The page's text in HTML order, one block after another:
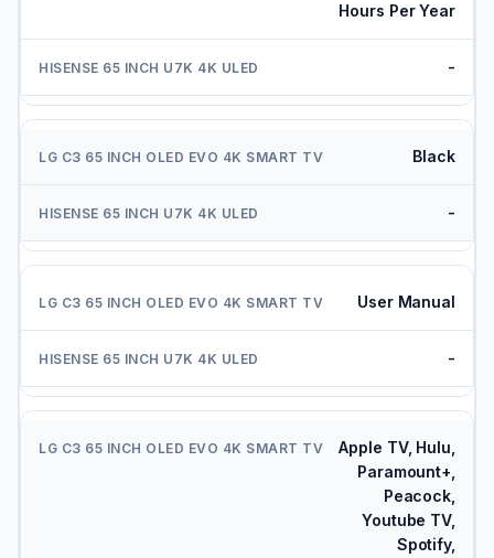
Hours Per Year
-
Black
-
User Manual
-
Apple TV, Hulu,
Paramount+,
Peacock,
Youtube TV,
Spotify,